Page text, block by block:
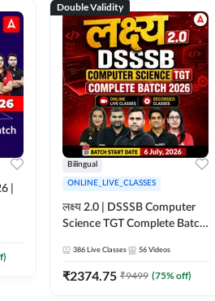
|
Double Validity
Bilingual
ONLINE_LIVE_CLASSES
लक्ष्य 2.0 | DSSSB Computer
Science TGT Complete Batch
Adda247
386 Live Classes 56 Videos
₹2374.75 ₹9499 (75% off)